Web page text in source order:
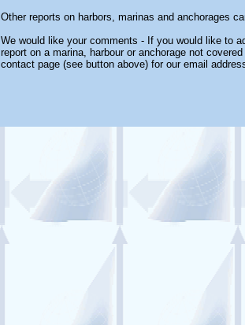
Other reports on harbors, marinas and anchorages
We would like your comments - If you would like to
report on a marina, harbour or anchorage not
contact page (see button above) for our email